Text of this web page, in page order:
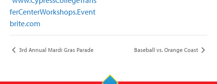
ferCenterWorkshops.Event
brite.com
3rd Annual Mardi Gras Parade Baseball vs. Orange Coast